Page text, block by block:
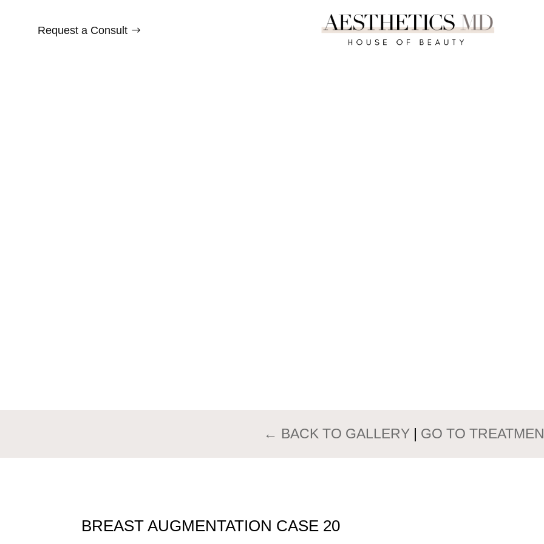
Request a Consult
← BACK TO GALLERY GO TO
BREAST AUGMENTATION CASE 20